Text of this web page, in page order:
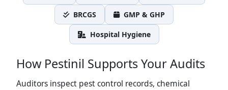
BRCGS GMP & GHP
Hospital Hygiene
How Pestinil Supports Your Audits
Auditors inspect pest control records, chemical